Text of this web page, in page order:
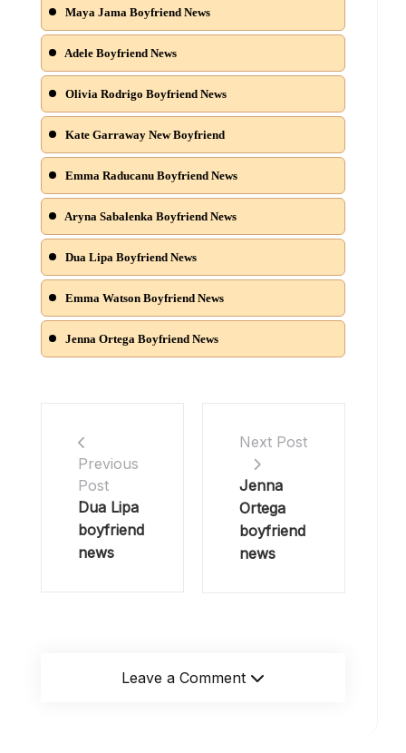
Maya Jama Boyfriend News
Adele Boyfriend News
Olivia Rodrigo Boyfriend News
Kate Garraway New Boyfriend
Emma Raducanu Boyfriend News
Aryna Sabalenka Boyfriend News
Dua Lipa Boyfriend News
Emma Watson Boyfriend News
Jenna Ortega Boyfriend News
Previous
Post
Dua Lipa
boyfriend
news
Next Post
Jenna
Ortega
boyfriend
news
Leave a Comment